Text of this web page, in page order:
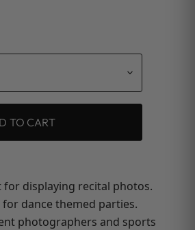
TO CART
displaying recital photos.
dance themed parties.
photographers and sports